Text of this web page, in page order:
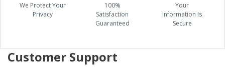
We Protect Your
Privacy
100%
Satisfaction
Guaranteed
Your
Information Is
Secure
Customer Support